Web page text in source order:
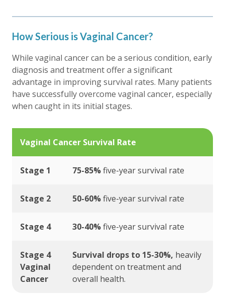
How Serious is Vaginal Cancer?
While vaginal cancer can be a serious condition, early
diagnosis and treatment offer a significant
advantage in improving survival rates. Many patients
have successfully overcome vaginal cancer, especially
when caught in its initial stages.
Vaginal Cancer Survival Rate
Stage 1 75-85%five-year survival rate
Stage 2 50-60%five-year survival rate
Stage 4 30-40%five-year survival rate
Stage 4
Vaginal
Cancer
Survival drops to 15-30%, heavily
dependent on treatment and
overall health.